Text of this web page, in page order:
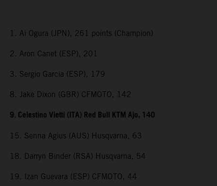
1. Ai Ogura (JPN), 261 points (Champion)
2. Aron Canet (ESP), 201
3. Sergio Garcia (ESP), 179
8. Jake Dixon (GBR) CFMOTO, 142
9. Celestino Vietti (ITA) Red Bull KTM Ajo, 140
15. Senna Agius (AUS) Husqvarna, 63
18. Darryn Binder (RSA) Husqvarna, 54
19. Izan Guevara (ESP) CFMOTO, 44